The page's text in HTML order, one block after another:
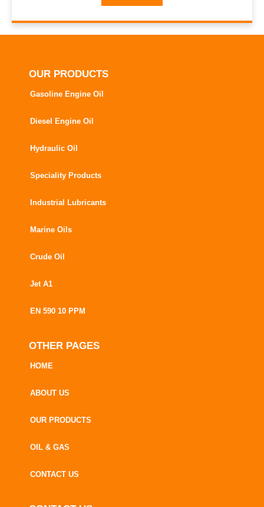
OUR PRODUCTS
Gasoline Engine Oil
Diesel Engine Oil
Hydraulic Oil
Speciality Products
Industrial Lubricants
Marine Oils
Crude Oil
Jet A1
EN 590 10 PPM
OTHER PAGES
HOME
ABOUT US
OUR PRODUCTS
OIL & GAS
CONTACT US